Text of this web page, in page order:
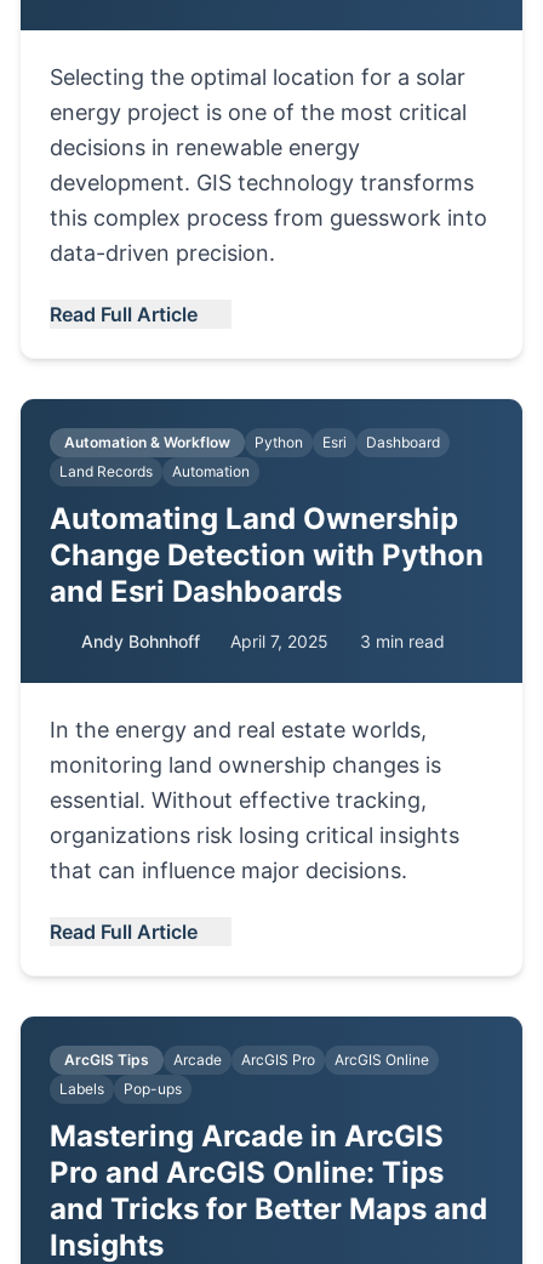
Selecting the optimal location for a solar
energy project is one of the most critical
decisions in renewable energy
development. GIS technology transforms
this complex process from guesswork into
data-driven precision.
Read Full Article
Automation & Workflow Python Esri
Dashboard
Land Records
Automation
Automating Land Ownership
Change Detection with Python
and Esri Dashboards
Andy Bohnhoff April 7, 2025 3 min read
In the energy and real estate worlds,
monitoring land ownership changes is
essential. Without effective tracking,
organizations risk losing critical insights
that can influence major decisions.
Read Full Article
ArcGIS Tips Arcade ArcGIS Pro
ArcGIS Online
Labels
Pop-ups
Mastering Arcade in ArcGIS
Pro and ArcGIS Online: Tips
and Tricks for Better Maps and
Insights